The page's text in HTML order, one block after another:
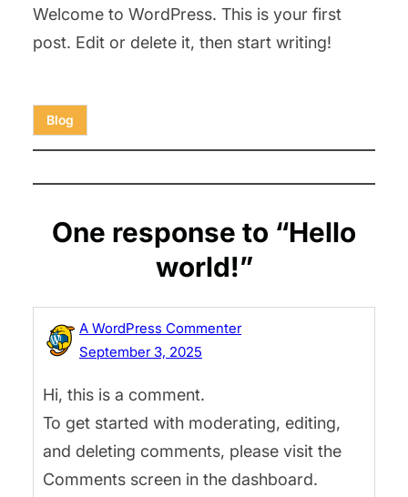
Welcome to WordPress. This is your first
post. Edit or delete it, then start writing!
Blog
One response to “Hello
world!”
A WordPress Commenter
September 3, 2025
Hi, this is a comment.
To get started with moderating, editing,
and deleting comments, please visit the
Comments screen in the dashboard.